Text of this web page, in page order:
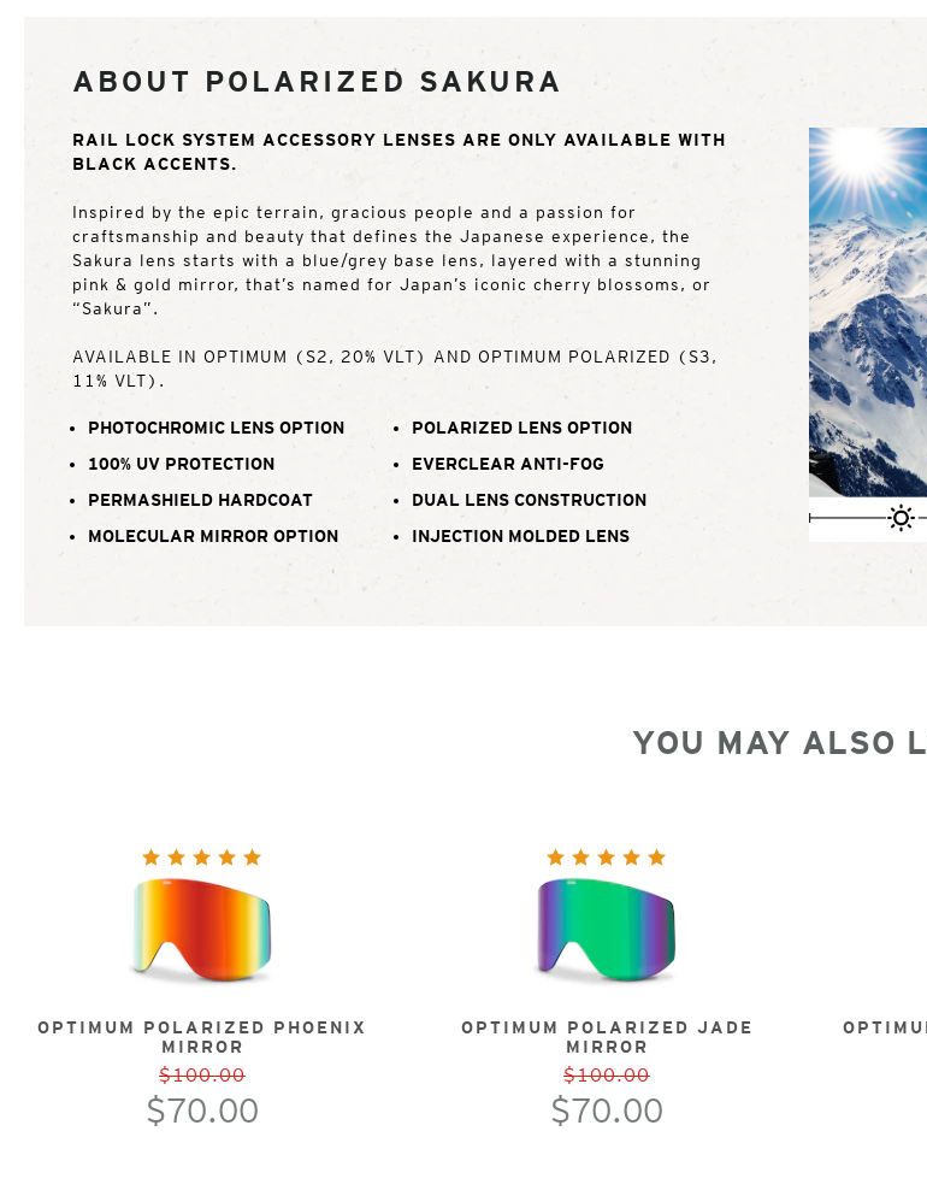
ABOUT POLARIZED SAKURA
RAIL LOCK SYSTEM ACCESSORY LENSES ARE ONLY AVAILABLE WITH
BLACK ACCENTS.
Inspired by the epic terrain, gracious people and a passion for
craftsmanship and beauty that defines the Japanese experience, the
Sakura lens starts with a blue/grey base lens, layered with a stunning
pink & gold mirror, that’s named for Japan’s iconic cherry blossoms, or
“Sakura”.
AVAILABLE IN OPTIMUM (S2, 20% VLT) AND OPTIMUM POLARIZED (S3,
11% VLT).
PHOTOCHROMIC LENS OPTION
POLARIZED LENS OPTION
100% UV PROTECTION
EVERCLEAR ANTI-FOG
PERMASHIELD HARDCOAT
DUAL LENS CONSTRUCTION
MOLECULAR MIRROR OPTION
INJECTION MOLDED LENS
YOU MAY ALSO
OPTIMUM POLARIZED PHOENIX
MIRROR
$100.00
$70.00
OPTIMUM POLARIZED JADE
MIRROR
$100.00
$70.00